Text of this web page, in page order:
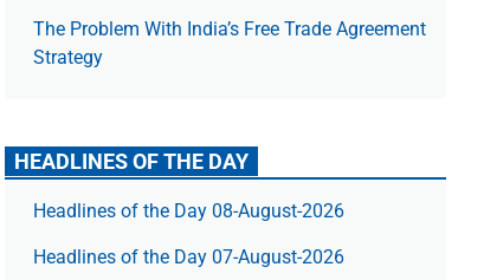
The Prob­lem With India’s Free Trade Agree­ment
Strategy
HEADLINES OF THE DAY
Headlines of the Day 08-August-2026
Headlines of the Day 07-August-2026